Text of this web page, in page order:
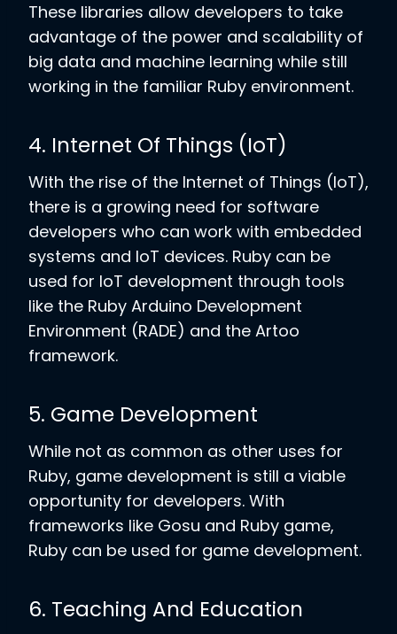
These libraries allow developers to take
advantage of the power and scalability of
big data and machine learning while still
working in the familiar Ruby environment.
4. Internet Of Things (IoT)
With the rise of the Internet of Things (IoT),
there is a growing need for software
developers who can work with embedded
systems and IoT devices. Ruby can be
used for IoT development through tools
like the Ruby Arduino Development
Environment (RADE) and the Artoo
framework.
5. Game Development
While not as common as other uses for
Ruby, game development is still a viable
opportunity for developers. With
frameworks like Gosu and Ruby game,
Ruby can be used for game development.
6. Teaching And Education